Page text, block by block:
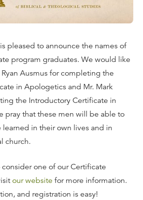
pleased to announce the names of
program graduates. We would like
Ausmus for completing the
in Apologetics and Mr. Mark
the Introductory Certificate in
pray that these men will be able to
learned in their own lives and in
church.
one of our Certificate
our website for more information.
and registration is easy!